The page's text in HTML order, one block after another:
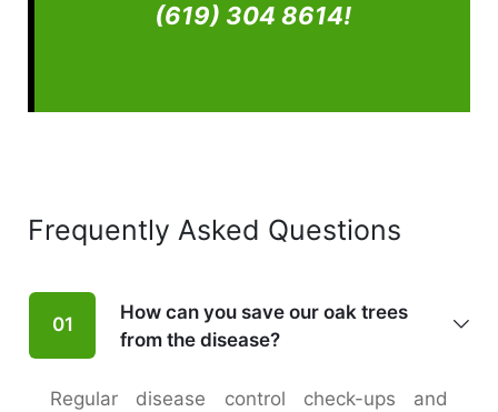
(619) 304 8614!
Frequently Asked Questions
01
How can you save our oak trees
from the disease?
Regular disease control check-ups and